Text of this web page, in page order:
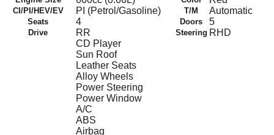
CI/PI/HEV/EV PI (Petrol/Gasoline) T/M Automatic
Seats 4 Doors 5
Drive RR Steering RHD
CD Player
Sun Roof
Leather Seats
Alloy Wheels
Power Steering
Power Window
A/C
ABS
Airbag